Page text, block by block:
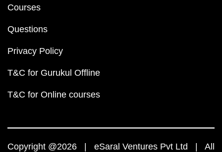
Courses
Questions
Privacy Policy
T&C for Gurukul Offline
T&C for Online courses
Copyright @2026 | eSaral Ventures Pvt Ltd | All